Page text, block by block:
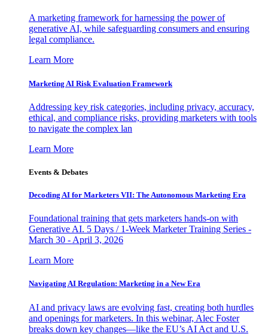
A marketing framework for harnessing the power of
generative AI, while safeguarding consumers and ensuring
legal compliance.
Learn More
Marketing AI Risk Evaluation Framework
Addressing key risk categories, including privacy, accuracy,
ethical, and compliance risks, providing marketers with tools
to navigate the complex lan
Learn More
Events & Debates
Decoding AI for Marketers VII: The Autonomous Marketing Era
Foundational training that gets marketers hands-on with
Generative AI. 5 Days / 1-Week Marketer Training Series -
March 30 - April 3, 2026
Learn More
Navigating AI Regulation: Marketing in a New Era
AI and privacy laws are evolving fast, creating both hurdles
and openings for marketers. In this webinar, Alec Foster
breaks down key changes—like the EU’s AI Act and U.S.